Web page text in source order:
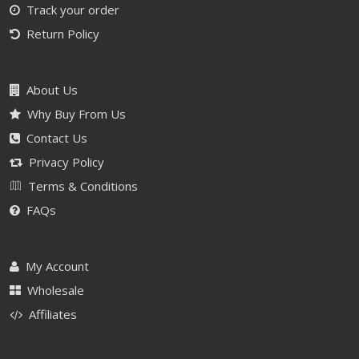
Track your order
Return Policy
About Us
Why Buy From Us
Contact Us
Privacy Policy
Terms & Conditions
FAQs
My Account
Wholesale
Affiliates